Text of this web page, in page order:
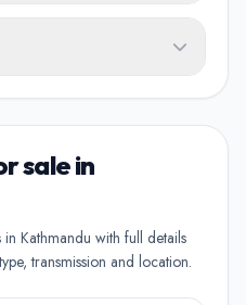
only
sale in
Kathmandu with full details
transmission and location.